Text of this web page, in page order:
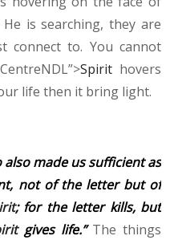
is searching, they are
connect to. You cannot
Spirithovers
life then it bring light.
also made us sufficient as
not of the letter but of
; for the letter kills, but
gives life.” The things